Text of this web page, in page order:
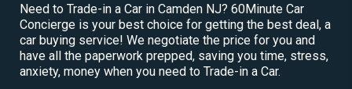
Need to Trade-in a Car in Camden NJ? 60Minute Car
Concierge is your best choice for getting the best deal, a
car buying service! We negotiate the price for you and
have all the paperwork prepped, saving you time, stress,
anxiety, money when you need to Trade-in a Car.